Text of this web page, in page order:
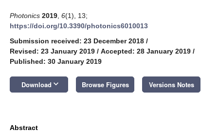
Photonics 2019 6(1), 13;
https://doi.org/10.3390/photonics6010013
Submission received: 23 December 2018 /
Revised: 23 January 2019 / Accepted: 28 January 2019 /
Published: 30 January 2019
Download keyboard_arrow_down Browse Figures Versions Notes
Abstract